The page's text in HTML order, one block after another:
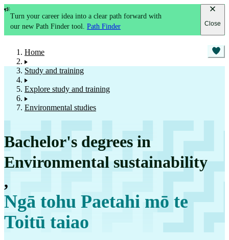
Turn your career idea into a clear path forward with
our new Path Finder tool.Path Finder Close
Home
Study and training
Explore study and training
Environmental studies
Bachelor's degrees in
Environmental sustainability
,
Ngā tohu Paetahi mō te
Toitū taiao